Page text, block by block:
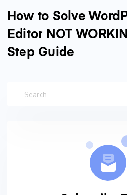
How to Solve
Editor NOT
Step Guide